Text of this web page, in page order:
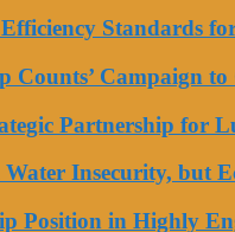
Standards
Campaign
Partnership for
Insecurity, but
in Highly